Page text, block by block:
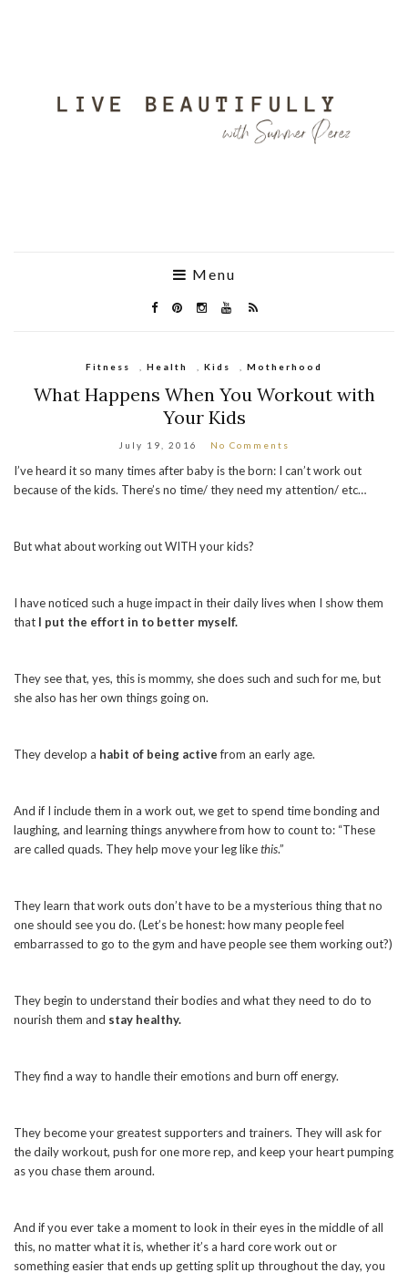
Menu
Fitness Health Kids Motherhood
What Happens When You Workout with
Your Kids
July 19, 2016 No Comments
I’ve heard it so many times after baby is the born: I can’t work out
because of the kids. There’s no time/ they need my attention/ etc…
But what about working out WITH your kids?
I have noticed such a huge impact in their daily lives when I show them
that I put the effort in to better myself.
They see that, yes, this is mommy, she does such and such for me, but
she also has her own things going on.
They develop a habit of being activefrom an early age.
And if I include them in a work out, we get to spend time bonding and
laughing, and learning things anywhere from how to count to: “These
are called quads. They help move your leg likethis.”
They learn that work outs don’t have to be a mysterious thing that no
one should see you do. (Let’s be honest: how many people feel
embarrassed to go to the gym and have people see them working out?)
They begin to understand their bodies and what they need to do to
nourish them and stay healthy.
They find a way to handle their emotions and burn off energy.
They become your greatest supporters and trainers. They will ask for
the daily workout, push for one more rep, and keep your heart pumping
as you chase them around.
And if you ever take a moment to look in their eyes in the middle of all
this, no matter what it is, whether it’s a hard core work out or
something easier that ends up getting split up throughout the day, you